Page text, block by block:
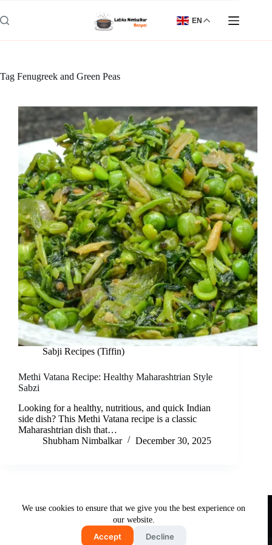
to
content
We use cookies to ensure that we give you the best experience on
our website.
Accept Decline
EN
Tag Fenugreek and Green Peas
Sabji Recipes (Tiffin)
Methi Vatana Recipe: Healthy Maharashtrian Style
Sabzi
Looking for a healthy, nutritious, and quick Indian
side dish? This Methi Vatana recipe is a classic
Maharashtrian dish that…
Shubham Nimbalkar
December 30, 2025
DisclaimerPrivacy Policy
Terms & Conditions
Copyright © 2026 - Free and Testy Recipes By Latika